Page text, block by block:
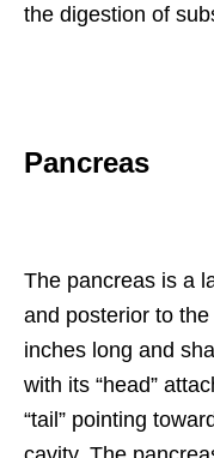
the digestion of
Pancreas
The pancreas is a
and posterior to
inches long and
with its “head”
“tail” pointing